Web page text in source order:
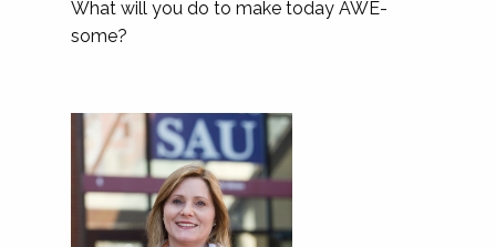
What will you do to make today AWE-
some?